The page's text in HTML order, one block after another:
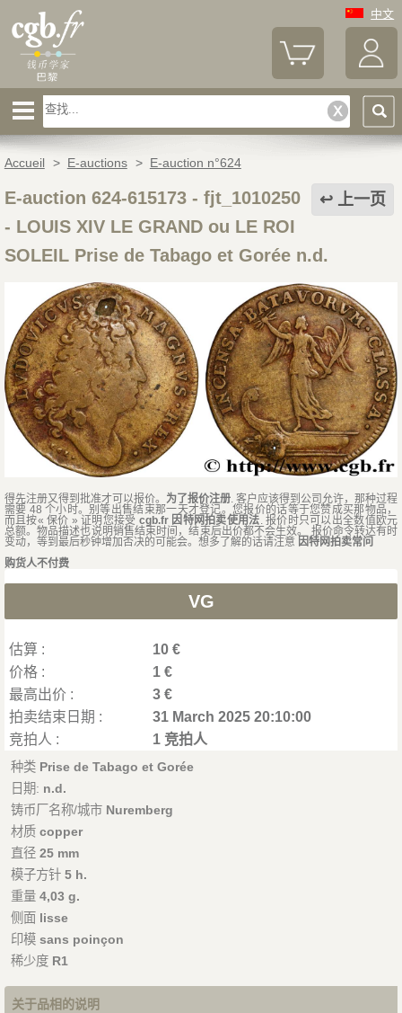
中文
Accueil > E-auctions > E-auction n°624
上一页
E-auction 624-615173 - fjt_1010250
- LOUIS XIV LE GRAND ou LE ROI
SOLEIL Prise de Tabago et Gorée n.d.
得先注册又得到批准才可以报价。 为了报价注册. 客户应该得到公司允许，那种过程
需要 48 个小时。别等出售结束那一天才登记。您报价的话等于您赞成买那物品，
而且按« 保价 » 证明您接受 cgb.fr 因特网拍卖使用法. 报价时只可以出全数值欧元
总额。物品描述也说明销售结束时间，结束后出价都不会生效。 报价命令转达有时
变动，等到最后秒钟增加否决的可能会。想多了解的话请注意 因特网拍卖常问
购货人不付费
VG
估算 :
10 €
价格 :
1 €
最高出价 :
3 €
拍卖结束日期 :
31 March 2025 20:10:00
竞拍人 :
1 竞拍人
种类 Prise de Tabago et Gorée
日期: n.d.
铸币厂名称/城市 Nuremberg
材质 copper
直径 25 mm
模子方针 5 h.
重量 4,03 g.
侧面 lisse
印模 sans poinçon
稀少度 R1
关于品相的说明